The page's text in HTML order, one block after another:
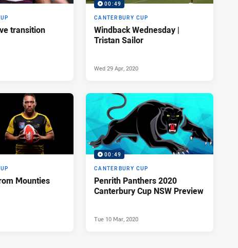
transition
00:49
CANTERBURY CUP
Windback Wednesday |
Tristan Sailor
Wed 29 Apr, 2020
Mounties
00:49
CANTERBURY CUP
Penrith Panthers 2020
Canterbury Cup NSW Preview
Tue 10 Mar, 2020